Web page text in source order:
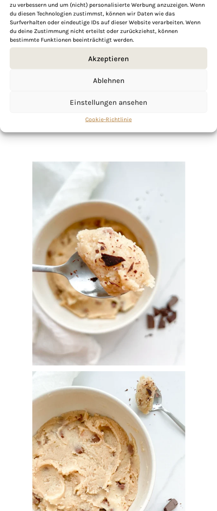
zu verbessern und um (nicht) personalisierte Werbung anzuzeigen. Wenn
du diesen Technologien zustimmst, können wir Daten wie das
Surfverhalten oder eindeutige IDs auf dieser Website verarbeiten. Wenn
du deine Zustimmung nicht erteilst oder zurückziehst, können
bestimmte Funktionen beeinträchtigt werden.
Akzeptieren
Ablehnen
Einstellungen ansehen
Cookie-Richtlinie
If you want to get to know me better,